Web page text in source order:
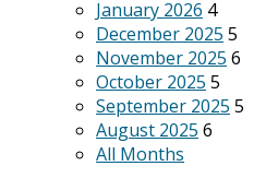
January 2026 4
December 2025 5
November 2025 6
October 2025 5
September 2025 5
August 2025 6
All Months